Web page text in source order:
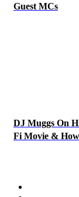
Guest MCs
DJ Muggs On
Fi Movie &